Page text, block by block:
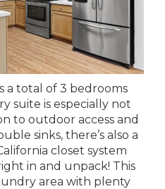
a total of 3 bedrooms
suite is especially not
to outdoor access and
sinks, there’s also a
closet system
in and unpack! This
area with plenty